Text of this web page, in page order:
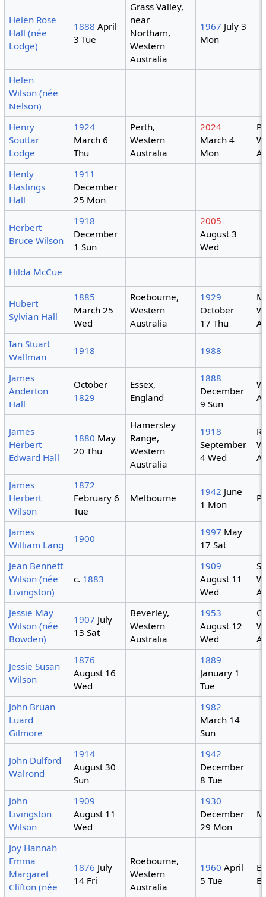
Helen Rose
Hall (née
Lodge)
1888 April
3 Tue
Grass Valley,
near
Northam,
Western
Australia
1967 July 3
Mon
Helen
Wilson (née
Nelson)
Henry
Souttar
Lodge
1924
March 6
Thu
Perth,
Western
Australia
2024
March 4
Mon
Henty
Hastings
Hall
1911
December
25 Mon
Herbert
Bruce Wilson
1918
December
1 Sun
2005
August 3
Wed
Hilda McCue
Hubert
Sylvian Hall
1885
March 25
Wed
Roebourne,
Western
Australia
1929
October
17 Thu
Ian Stuart
Wallman
1918 1988
James
Anderton
Hall
October
1829
Essex,
England
1888
December
9 Sun
James
Herbert
Edward Hall
1880 May
20 Thu
Hamersley
Range,
Western
Australia
1918
September
4 Wed
James
Herbert
Wilson
1872
February 6
Tue
Melbourne
1942 June
1 Mon
James
William Lang
1900
1997 May
17 Sat
Jean Bennett
Wilson (née
Livingston)
c. 1883
1909
August 11
Wed
Jessie May
Wilson (née
Bowden)
1907 July
13 Sat
Beverley,
Western
Australia
1953
August 12
Wed
Jessie Susan
Wilson
1876
August 16
Wed
1889
January 1
Tue
John Bruan
Luard
Gilmore
1982
March 14
Sun
John Dulford
Walrond
1914
August 30
Sun
1942
December
8 Tue
John
Livingston
Wilson
1909
August 11
Wed
1930
December
29 Mon
Joy Hannah
Emma
Margaret
Clifton (née
1876 July
14 Fri
Roebourne,
Western
Australia
1960 April
5 Tue